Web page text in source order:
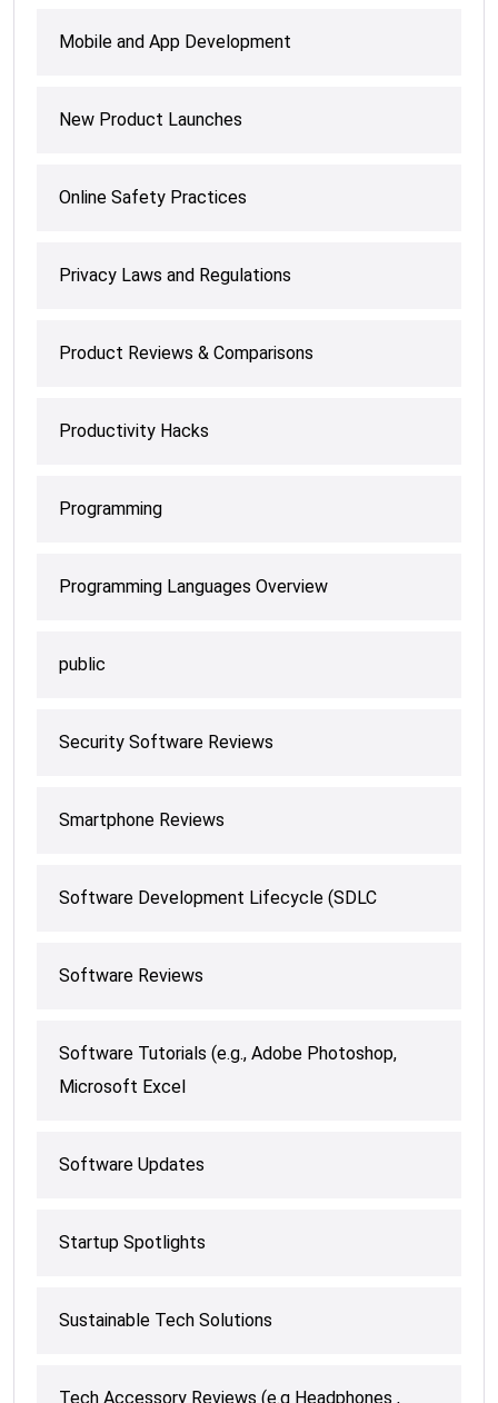
Mobile and App Development
New Product Launches
Online Safety Practices
Privacy Laws and Regulations
Product Reviews & Comparisons
Productivity Hacks
Programming
Programming Languages Overview
public
Security Software Reviews
Smartphone Reviews
Software Development Lifecycle (SDLC
Software Reviews
Software Tutorials (e.g., Adobe Photoshop,
Microsoft Excel
Software Updates
Startup Spotlights
Sustainable Tech Solutions
Tech Accessory Reviews (e.g Headphones ,